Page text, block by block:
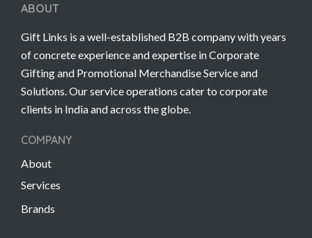
ABOUT
Gift Links is a well-established B2B company with years
of concrete experience and expertise in Corporate
Gifting and Promotional Merchandise Service and
Solutions. Our service operations cater to corporate
clients in India and across the globe.
COMPANY
About
Services
Brands